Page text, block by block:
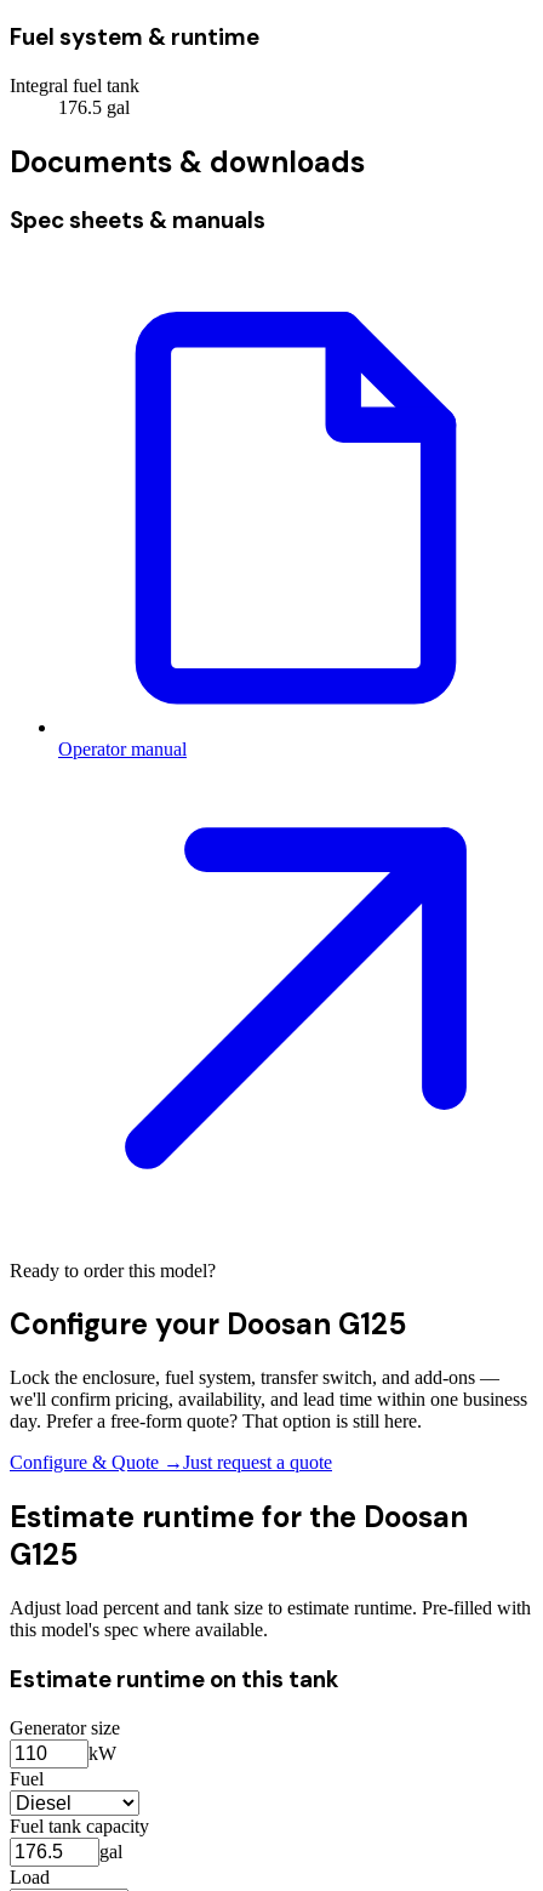
Fuel system & runtime
Integral fuel tank
176.5 gal
Documents & downloads
Spec sheets & manuals
Operator manual
Ready to order this model?
Configure your Doosan G125
Lock the enclosure, fuel system, transfer switch, and add-ons —
we'll confirm pricing, availability, and lead time within one business
day. Prefer a free-form quote? That option is still here.
Configure & Quote →Just request a quote
Estimate runtime for the Doosan
G125
Adjust load percent and tank size to estimate runtime. Pre-filled with
this model's spec where available.
Estimate runtime on this tank
Generator size
kW
Fuel
Fuel tank capacity
gal
Load